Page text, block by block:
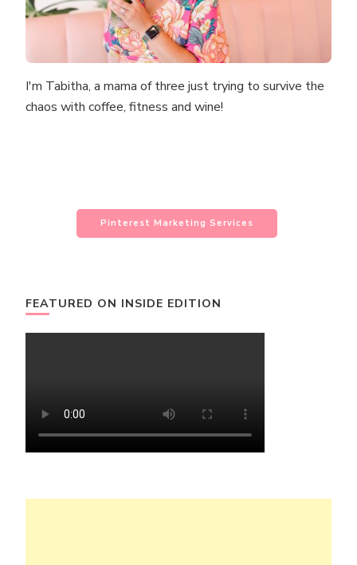
I'm Tabitha, a mama of three just trying to survive the
chaos with coffee, fitness and wine!
Pinterest Marketing Services
FEATURED ON INSIDE EDITION